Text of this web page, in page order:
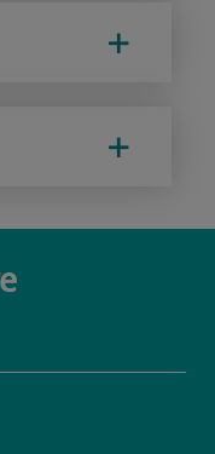
spirehealthcare
user/
www.linkedin.com/